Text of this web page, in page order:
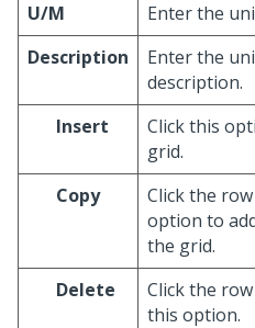
U/M
Enter the
Description
Enter the
description.
Insert
Click this
grid.
Copy
Click the
option to
the grid.
Delete
Click the
this option.